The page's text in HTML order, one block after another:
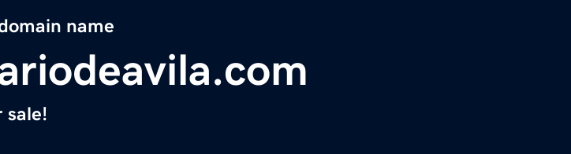
name
sale!